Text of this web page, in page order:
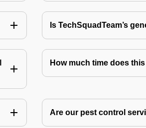
Is TechSquadTeam’s
How much time does
Are our pest control